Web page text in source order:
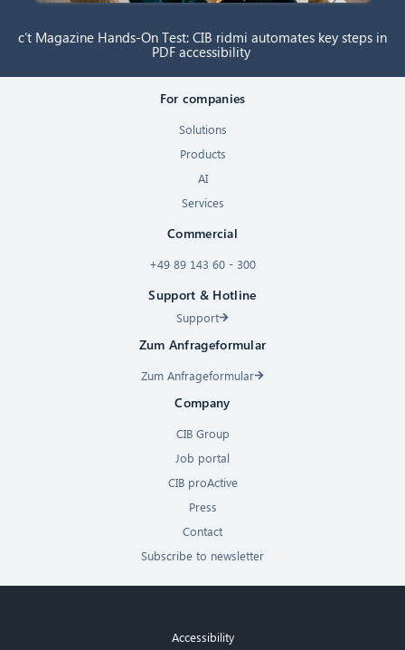
c’t Magazine Hands-On Test: CIB ridmi automates key steps in
PDF accessibility
For companies
Solutions
Products
AI
Services
Commercial
+49 89 143 60 - 300
Support & Hotline
Support
Zum Anfrageformular
Zum Anfrageformular
Company
CIB Group
Job portal
CIB proActive
Press
Contact
Subscribe to newsletter
Accessibility